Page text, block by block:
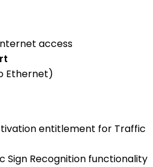
access
Ethernet)
entitlement for Traffic
Sign Recognition functionality